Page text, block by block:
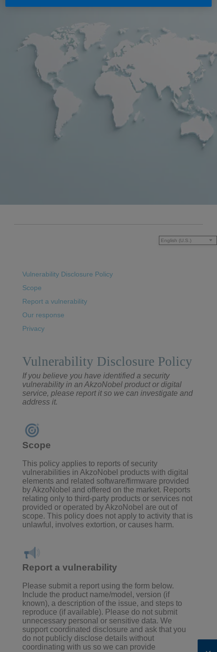
English (U.S.)
Vulnerability Disclosure Policy
Scope
Report a vulnerability
Our response
Privacy
Vulnerability Disclosure Policy
If you believe you have identified a security
vulnerability in an AkzoNobel product or digital
service, please report it so we can investigate and
address it.
Scope
This policy applies to reports of security
vulnerabilities in AkzoNobel products with digital
elements and related software/firmware provided
by AkzoNobel and offered on the market. Reports
relating only to third-party products or services not
provided or operated by AkzoNobel are out of
scope. This policy does not apply to activity that is
unlawful, involves extortion, or causes harm.
Report a vulnerability
Please submit a report using the form below.
Include the product name/model, version (if
known), a description of the issue, and steps to
reproduce (if available). Please do not submit
unnecessary personal or sensitive data. We
support coordinated disclosure and ask that you
do not publicly disclose details without
coordinating with us so we can provide